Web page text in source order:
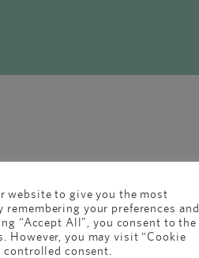
website to give you the most
remembering your preferences and
“Accept All”, you consent to the
However, you may visit "Cookie
consent.